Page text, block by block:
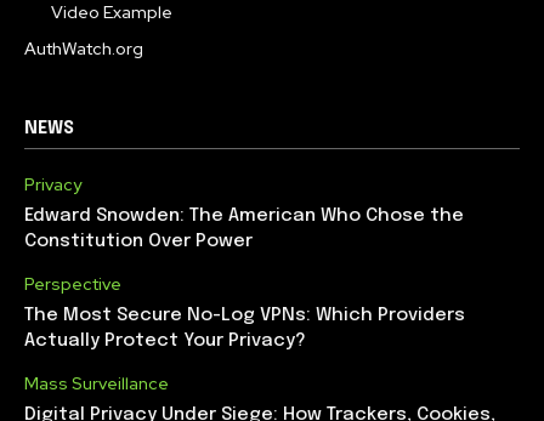
Video Example
AuthWatch.org
NEWS
Privacy
Edward Snowden: The American Who Chose the
Constitution Over Power
Perspective
The Most Secure No-Log VPNs: Which Providers
Actually Protect Your Privacy?
Mass Surveillance
Digital Privacy Under Siege: How Trackers, Cookies,